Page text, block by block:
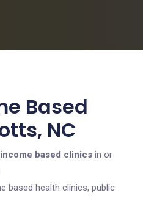
Based
NC
based clinics in or
based health clinics, public